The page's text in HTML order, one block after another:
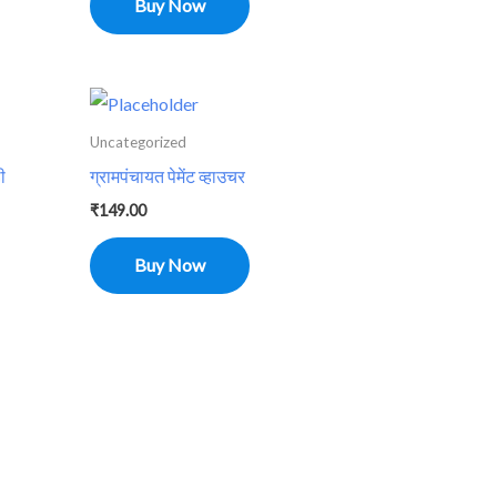
Buy Now
Uncategorized
ग्रामपंचायत पेमेंट व्हाउचर
₹149.00
Buy Now